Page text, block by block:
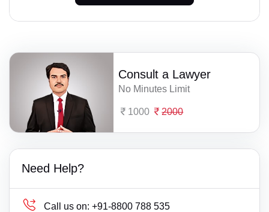
Consult a Lawyer
No Minutes Limit
1000 2000
Need Help?
Call us on: +91-8800 788 535